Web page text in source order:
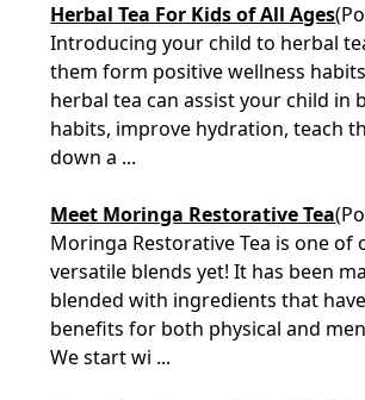
Herbal Tea For Kids of All Ages
Introducing your child to herbal
them form positive wellness
herbal tea can assist your child in
habits, improve hydration, teach
down a ...
Meet Moringa Restorative Tea
Moringa Restorative Tea is one of
versatile blends yet! It has been
blended with ingredients that
benefits for both physical and
We start wi ...